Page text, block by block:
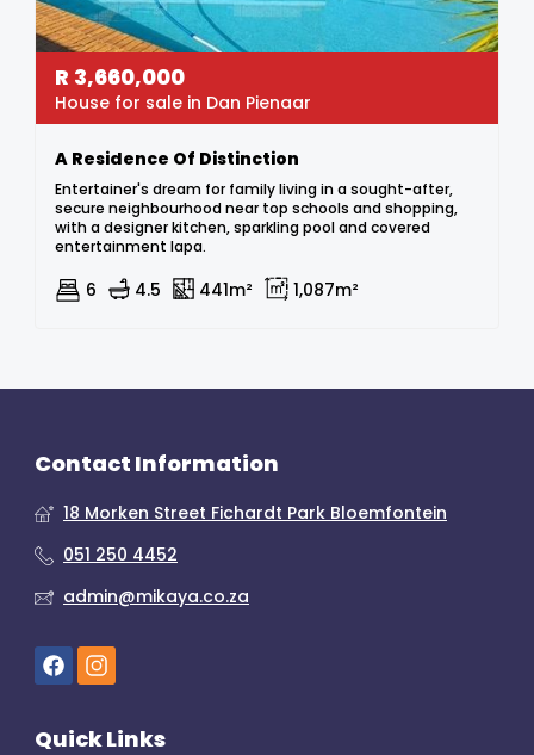
R 3,660,000
House for sale in Dan Pienaar
A Residence Of Distinction
Entertainer's dream for family living in a sought-after,
secure neighbourhood near top schools and shopping,
with a designer kitchen, sparkling pool and covered
entertainment lapa.
6 4.5 441m² 1,087m²
Contact Information
18 Morken Street Fichardt Park Bloemfontein
051 250 4452
admin@mikaya.co.za
Quick Links